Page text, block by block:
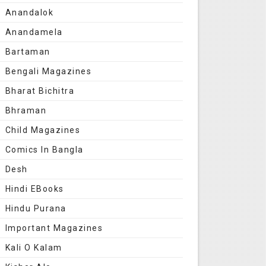
Anandalok
Anandamela
Bartaman
Bengali Magazines
Bharat Bichitra
Bhraman
Child Magazines
Comics In Bangla
Desh
Hindi EBooks
Hindu Purana
Important Magazines
Kali O Kalam